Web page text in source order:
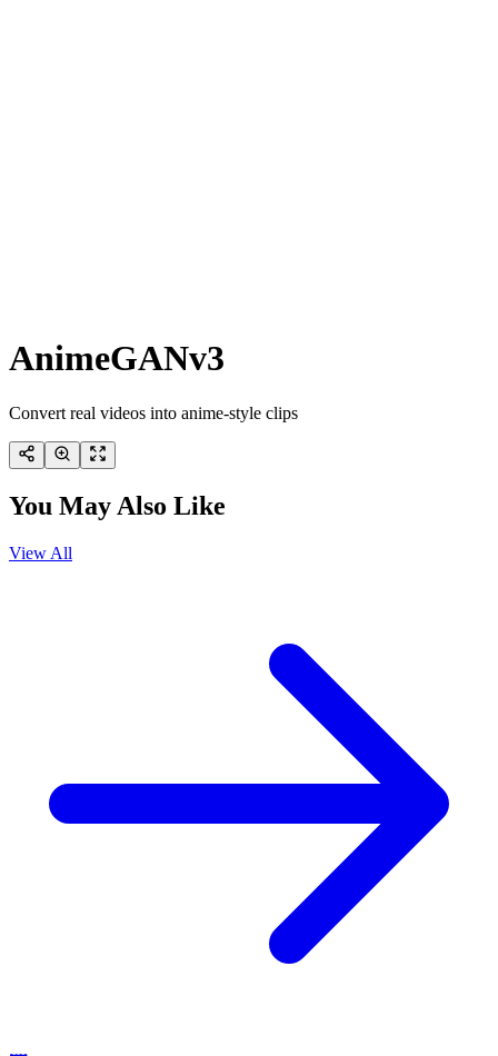
AnimeGANv3
Convert real videos into anime-style clips
You May Also Like
View All